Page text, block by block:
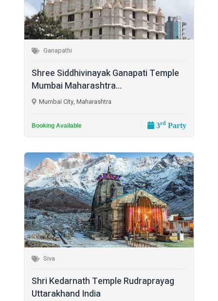
Ganapathi
Shree Siddhivinayak Ganapati Temple
Mumbai Maharashtra...
Mumbai City, Maharashtra
Booking Available 3rd Party
Siva
Shri Kedarnath Temple Rudraprayag
Uttarakhand India